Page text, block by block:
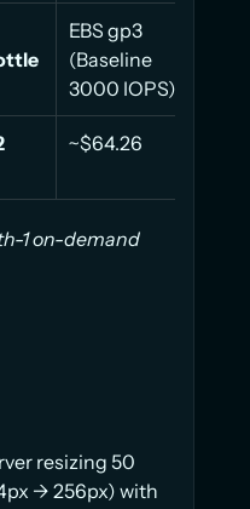
EBS gp3
(Baseline
3000 IOPS)
~$64.26
1 on-demand
resizing 50
→ 256px) with